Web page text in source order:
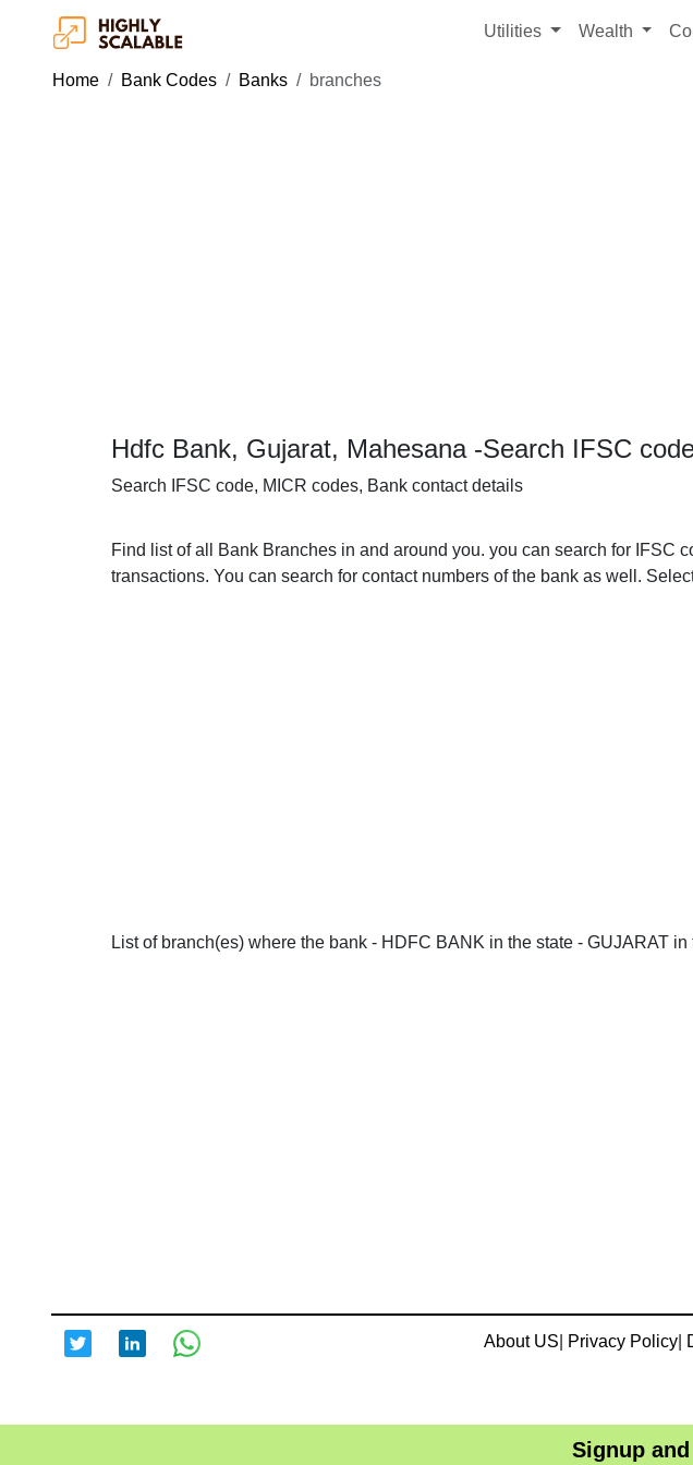
Utilities Wealth
Home Bank Codes Banks branches
Hdfc Bank, Gujarat, Mahesana -Search IFSC
Search IFSC code, MICR codes, Bank contact details
Find list of all Bank Branches in and around you. you can search for IFSC
transactions. You can search for contact numbers of the bank as well.
List of branch(es) where the bank - HDFC BANK in the state - GUJARAT
Signup
About US Privacy Policy|